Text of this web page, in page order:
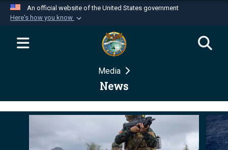
An official website of the United States government
Here's how you know
Official websites use .mil
website belongs to an official U.S.
Department of Defense organization in the United
Secure .mil websites use HTTPS
Alock ( )orhttps://means you’ve safely
connected to the .mil website. Share sensitive
information only on official, secure websites.
Media
News